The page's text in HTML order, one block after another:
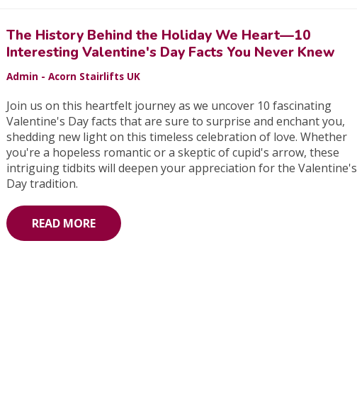
The History Behind the Holiday We Heart—10
Interesting Valentine's Day Facts You Never Knew
Admin - Acorn Stairlifts UK
Join us on this heartfelt journey as we uncover 10 fascinating
Valentine's Day facts that are sure to surprise and enchant you,
shedding new light on this timeless celebration of love. Whether
you're a hopeless romantic or a skeptic of cupid's arrow, these
intriguing tidbits will deepen your appreciation for the Valentine's
Day tradition.
READ MORE